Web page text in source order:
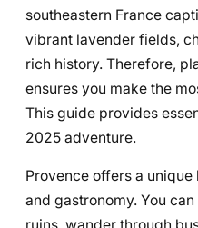
southeastern France
vibrant lavender fields,
rich history. Therefore,
ensures you make the
This guide provides
2025 adventure.
Provence offers a
and gastronomy. You